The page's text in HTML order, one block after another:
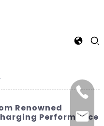
Renowned
Performance